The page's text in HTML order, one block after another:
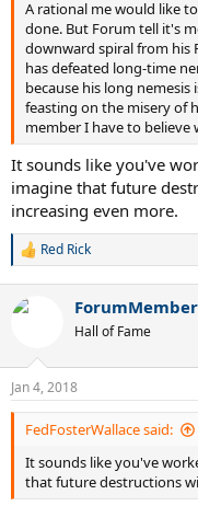
A rational me would like
done. But Forum tell it's
downward spiral from his
has defeated long-time
because his long
feasting on the misery of
member I have to believe
It sounds like you've
imagine that future
increasing even more.
R
c
s
:
Red Rick
ForumMember
Hall of Fame
Jan 4, 2018
FedFosterWallace said:
It sounds like you've
that future destructions